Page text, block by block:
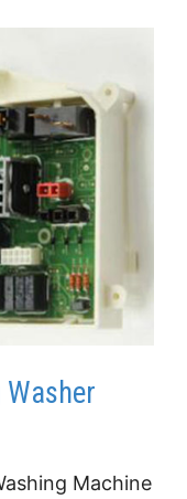
Washer
Machine